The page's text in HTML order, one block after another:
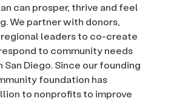
can prosper, thrive and feel
We partner with donors,
leaders to co-create
to community needs
Diego. Since our founding
foundation has
to nonprofits to improve